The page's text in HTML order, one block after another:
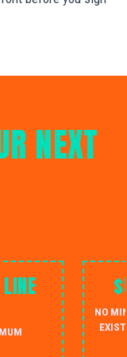
NEXT
NO